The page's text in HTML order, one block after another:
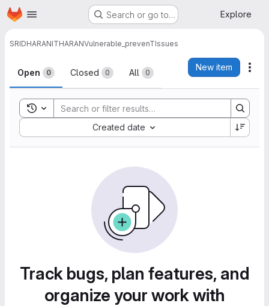
Skip to main content
Homepage Search or go to… Explore
SRIDHARANITHARANVulnerable_prevenTIssues
Issues
Open 0 Closed 0 All 0
New item
Toggle search history
Created date
Sort by:
Track bugs, plan features, and
organize your work with